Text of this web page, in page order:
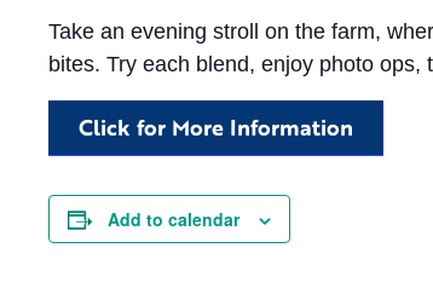
Take an evening stroll on the farm,
bites. Try each blend, enjoy photo
Click for More Information
Add to calendar